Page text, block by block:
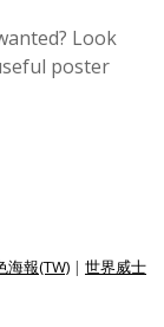
Look
poster
海報(TW) | 世界威士